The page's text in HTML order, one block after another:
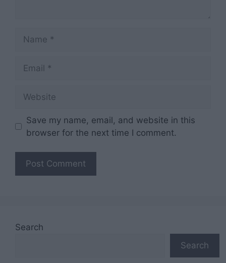
Save my name, email, and website in this
browser for the next time I comment.
Search
Search